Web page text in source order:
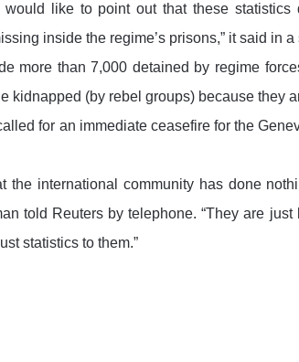
would like to point out that these
inside the regime’s prisons,” it said in a
more than 7,000 detained by regime
kidnapped (by rebel groups) because they
for an immediate ceasefire for the
the international community has done
told Reuters by telephone. “They are
statistics to them.”